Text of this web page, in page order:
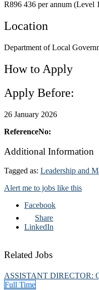
R896 436 per annum (Level
Location
Department of Local
How to Apply
Apply Before:
26 January 2026
ReferenceNo:
Additional Information
Tagged as: Leadership and
Alert me to jobs like this
Facebook
Share
LinkedIn
Related Jobs
ASSISTANT DIRECTOR:
Full Time